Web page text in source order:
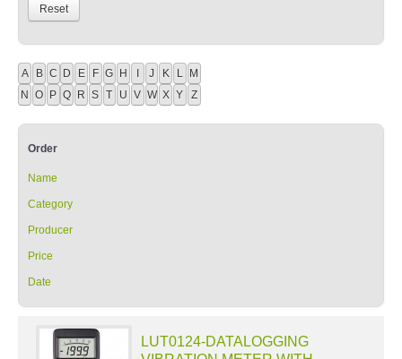
A B C D E F G H I J K L M
N O P Q R S T U V W X Y Z
Order
Name
Category
Producer
Price
Date
LUT0124-DATALOGGING